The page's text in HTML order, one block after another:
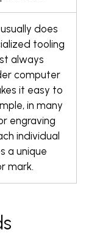
does
tooling
always
computer
it easy to
in many
engraving
individual
a unique
mark.